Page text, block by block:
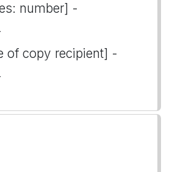
number] -
of copy recipient] -